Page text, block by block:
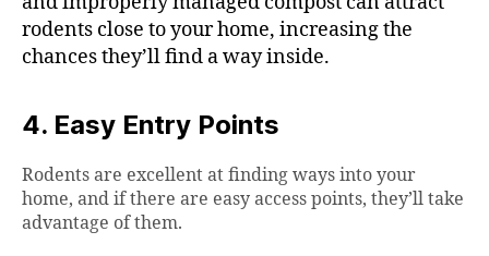
rodents close to your home, increasing the
chances they’ll find a way inside.
4. Easy Entry Points
Rodents are excellent at finding ways into your
home, and if there are easy access points, they’ll take
advantage of them.